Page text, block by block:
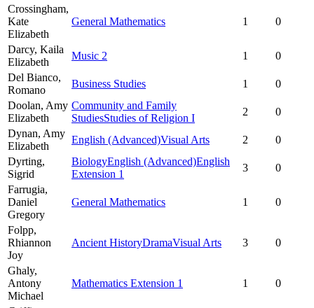
Crossingham,
Kate
Elizabeth
General Mathematics 1 0
Darcy, Kaila
Elizabeth
Music 2 1
0
Del Bianco,
Romano
Business Studies 1
0
Doolan, Amy
Elizabeth
Community and Family
StudiesStudies of Religion I
2
0
Dynan, Amy
Elizabeth
English (Advanced)Visual Arts 2
0
Dyrting,
Sigrid
BiologyEnglish (Advanced)English
Extension 1
3
0
Farrugia,
Daniel
Gregory
General Mathematics 1 0
Folpp,
Rhiannon
Joy
Ancient HistoryDramaVisual Arts 3 0
Ghaly,
Antony
Michael
Mathematics Extension 1 1 0